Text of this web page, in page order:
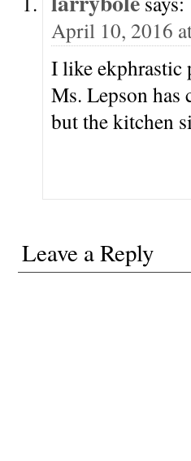
April 10, 2016
I like ekphrastic
Ms. Lepson
but the kitchen
Leave a Reply